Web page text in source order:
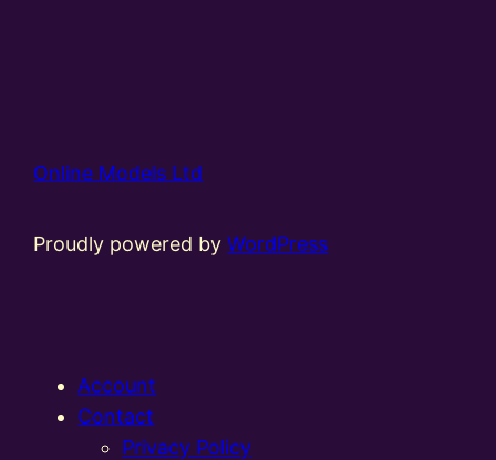
Online Models Ltd
Proudly powered byWordPress
Account
Contact
Privacy Policy